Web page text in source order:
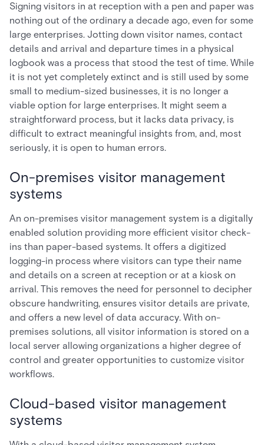
Signing visitors in at reception with a pen and paper was
nothing out of the ordinary a decade ago, even for some
large enterprises. Jotting down visitor names, contact
details and arrival and departure times in a physical
logbook was a process that stood the test of time. While
it is not yet completely extinct and is still used by some
small to medium-sized businesses, it is no longer a
viable option for large enterprises. It might seem a
straightforward process, but it lacks data privacy, is
difficult to extract meaningful insights from, and, most
seriously, it is open to human errors.
On-premises visitor management
systems
An on-premises visitor management system is a digitally
enabled solution providing more efficient visitor check-
ins than paper-based systems. It offers a digitized
logging-in process where visitors can type their name
and details on a screen at reception or at a kiosk on
arrival. This removes the need for personnel to decipher
obscure handwriting, ensures visitor details are private,
and offers a new level of data accuracy. With on-
premises solutions, all visitor information is stored on a
local server allowing organizations a higher degree of
control and greater opportunities to customize visitor
workflows.
Cloud-based visitor management
systems